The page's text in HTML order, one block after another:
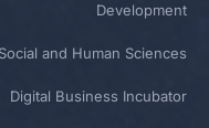
Development
and Human Sciences
Digital Business Incubator